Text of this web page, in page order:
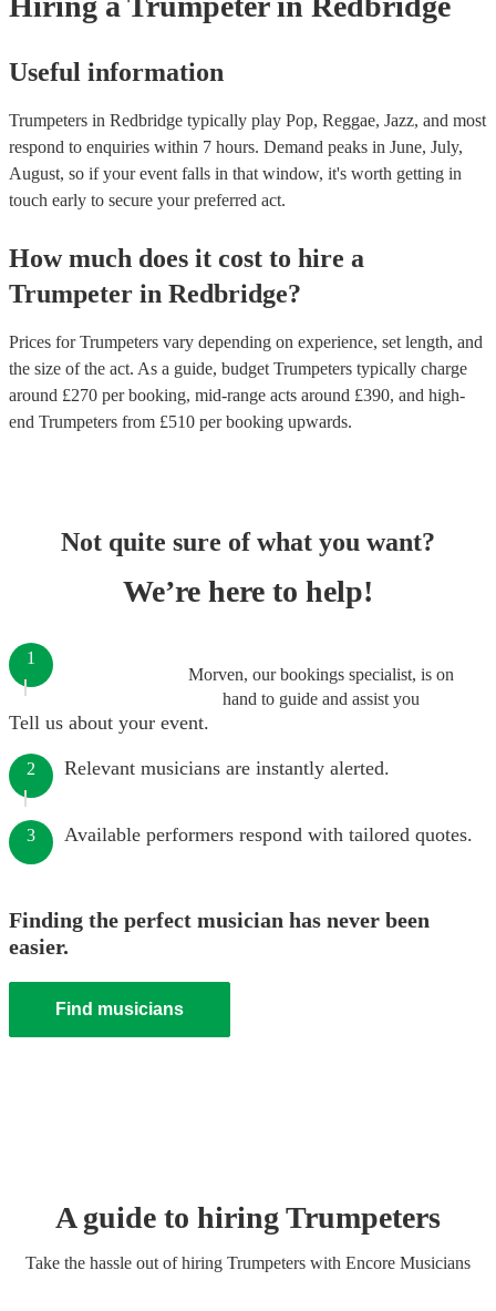
saxophone. With practice, most trumpet players can learn to play
at a professional level. Encore has multi-instrumentalists on its
trumpeters who play the saxophone. Get in touch with one of our
Useful information
Trumpeters in Redbridge typically play Pop, Reggae, Jazz, and most
respond to enquiries within 7 hours. Demand peaks in June, July,
August, so if your event falls in that window, it's worth getting in
touch early to secure your preferred act.
How much does it cost to hire a
Trumpeter in Redbridge?
Prices forTrumpeters vary depending on experience, set length, and
the size of the act. As a guide, budget Trumpeters typically charge
around £270 per booking, mid-range acts around £390, and high-
end Trumpeters from £510 per booking upwards.
Not quite sure of what you want?
We’re here to help!
Morven, our bookings specialist, is on
hand to guide and assist you
1
Tell us about your event.
2 Relevant musicians are instantly alerted.
3 Available performers respond with tailored quotes.
Finding the perfect musician has never been
easier.
Find musicians
A guide to hiringTrumpeters
Take the hassle out of hiring Trumpeters with Encore Musicians